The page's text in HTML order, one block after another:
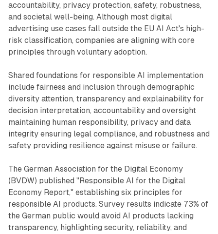
accountability, privacy protection, safety, robustness,
and societal well-being. Although most digital
advertising use cases fall outside the EU AI Act's high-
risk classification, companies are aligning with core
principles through voluntary adoption.
Shared foundations for responsible AI implementation
include fairness and inclusion through demographic
diversity attention, transparency and explainability for
decision interpretation, accountability and oversight
maintaining human responsibility, privacy and data
integrity ensuring legal compliance, and robustness and
safety providing resilience against misuse or failure.
The German Association for the Digital Economy
(BVDW) published "Responsible AI for the Digital
Economy Report," establishing six principles for
responsible AI products. Survey results indicate 73% of
the German public would avoid AI products lacking
transparency, highlighting security, reliability, and